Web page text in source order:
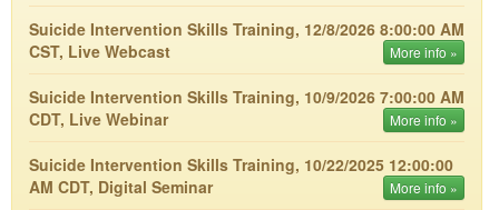
Train Your Organization
Group Sales
Coupons
Ethics Credits
Free Clinical Resources
Train Your Organization
Group Sales
Tools/Toy/Games
FAQs
Email/Mail List Manager
CE Information
Contact Us
Nurse
Nurse Practitioner
Mental Health
Counselor
Psychologist
Social Worker
Online Course
Digital Seminar
Live Webinar
In-Person Seminar
Topic Areas
Suicide Intervention Skills Training, 12/8/2026 8:00:00 AM
CST, Live Webcast
More info »
Suicide Intervention Skills Training, 10/9/2026 7:00:00 AM
CDT, Live Webinar
More info »
Suicide Intervention Skills Training, 10/22/2025 12:00:00
AM CDT, Digital Seminar
More info »